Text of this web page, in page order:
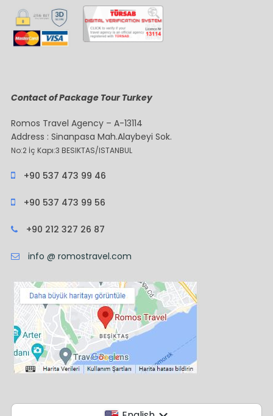
Contact of Package Tour Turkey
Romos Travel Agency – A-13114
Address : Sinanpasa Mah.Alaybeyi Sok.
No:2 İç Kapı:3 BESIKTAS/ISTANBUL
+90 537 473 99 46
+90 537 473 99 56
+90 212 327 26 87
info @ romostravel.com